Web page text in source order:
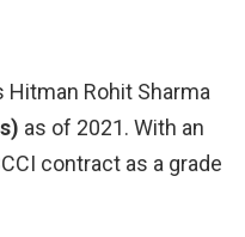
Rohit Sharma
as of 2021. With an
contract as a grade